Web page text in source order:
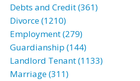
Debts and Credit (361)
Divorce (1210)
Employment (279)
Guardianship (144)
Landlord Tenant (1133)
Marriage (311)